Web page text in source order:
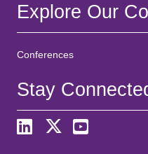
Explore Our
Conferences
Stay